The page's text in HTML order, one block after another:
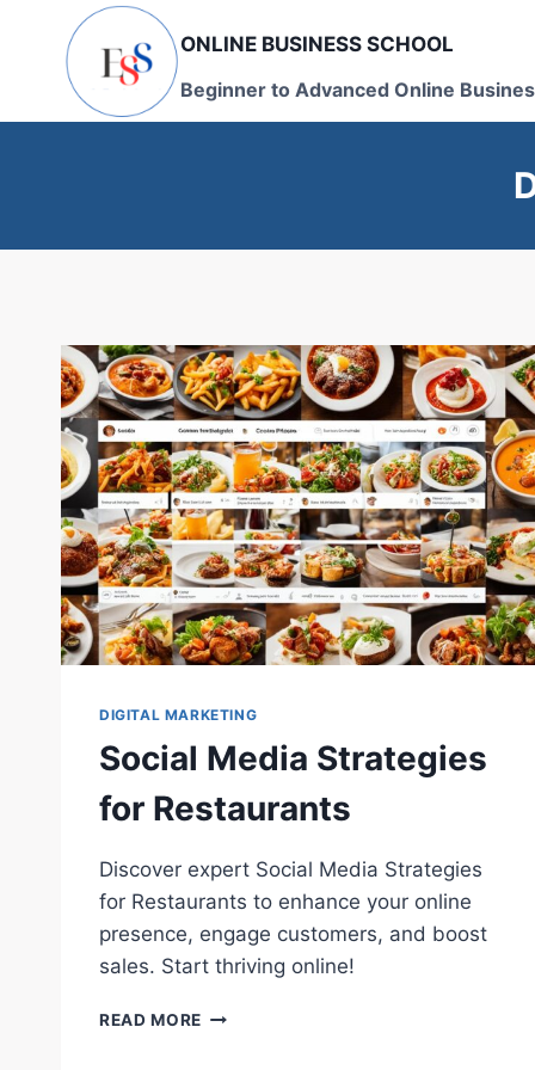
content
ONLINE BUSINESS SCHOOL
Beginner to Advanced Online
DIGITAL MARKETING
Social Media Strategies
for Restaurants
Discover expert Social Media Strategies
for Restaurants to enhance your online
presence, engage customers, and boost
sales. Start thriving online!
READ MORE SOCIAL